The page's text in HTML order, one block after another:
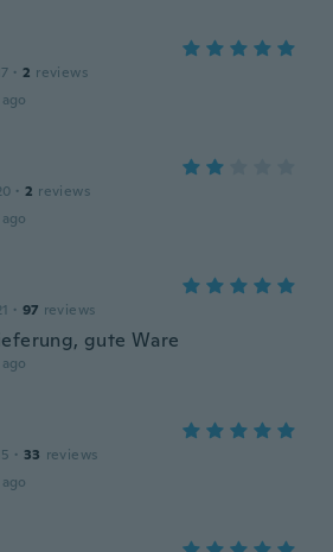
· 2 reviews
· 2 reviews
· 97 reviews
gute Ware
· 33 reviews